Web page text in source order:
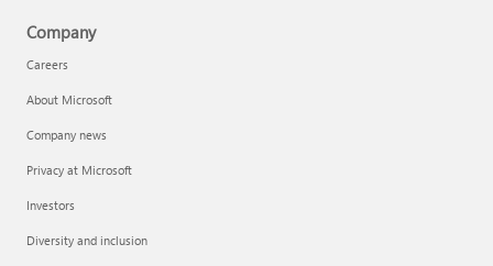
Company
Careers
About Microsoft
Company news
Privacy at Microsoft
Investors
Diversity and inclusion